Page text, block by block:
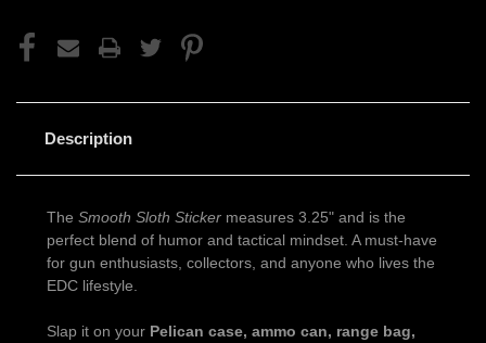
Description
The Smooth Sloth Sticker measures 3.25" and is the
perfect blend of humor and tactical mindset. A must-have
for gun enthusiasts, collectors, and anyone who lives the
EDC lifestyle.
Slap it on your Pelican case, ammo can, range bag,